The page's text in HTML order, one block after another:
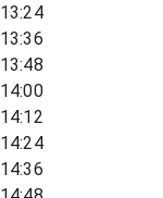
13:24
13:36
13:48
14:00
14:12
14:24
14:36